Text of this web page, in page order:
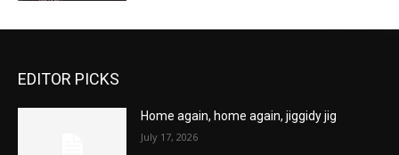
EDITOR PICKS
Home again, home again, jiggidy jig
July 17, 2026